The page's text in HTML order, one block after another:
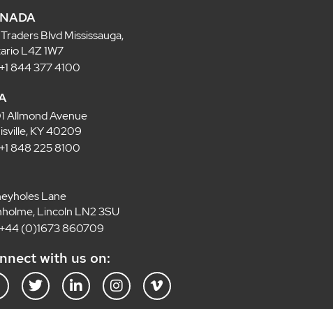
Blvd Mississauga,
L4Z 1W7
844 377 4100
Allmond Avenue
KY 40209
848 225 8100
Lane
Lincoln LN2 3SU
+44 (0)1673 860709
with us on:
T
w
L
i
I
n
V
i